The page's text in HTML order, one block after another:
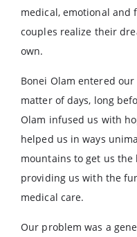
medical, emotional
couples realize their
own.
Bonei Olam entered
matter of days, long
Olam infused us with
helped us in ways
mountains to get us
providing us with the
medical care.
Our problem was a